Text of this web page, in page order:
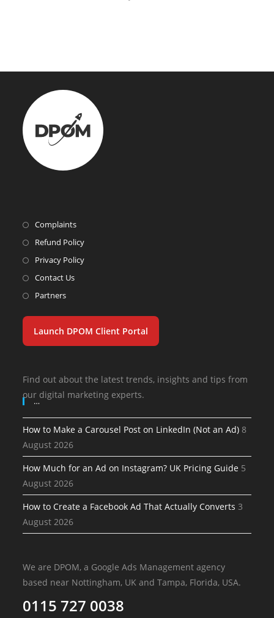
Complaints
Refund Policy
Privacy Policy
Contact Us
Partners
Launch DPOM Client Portal
Find out about the latest trends, insights and tips from
our digital marketing experts.
…
How to Make a Carousel Post on LinkedIn (Not an Ad) 8
August 2026
How Much for an Ad on Instagram? UK Pricing Guide 5
August 2026
How to Create a Facebook Ad That Actually Converts 3
August 2026
We are DPOM, a Google Ads Management agency
based near Nottingham, UK and Tampa, Florida, USA.
0115 727 0038